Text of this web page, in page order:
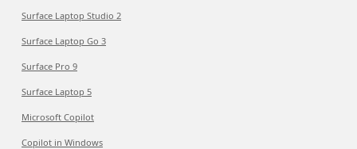
Surface Laptop Studio 2
Surface Laptop Go 3
Surface Pro 9
Surface Laptop 5
Microsoft Copilot
Copilot in Windows